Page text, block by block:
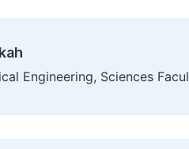
Engineering, Sciences